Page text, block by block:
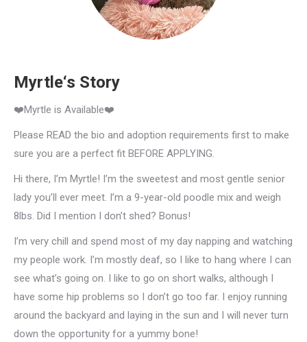
Myrtle‘s Story
❤️Myrtle is Available❤️
Please READ the bio and adoption requirements first to make
sure you are a perfect fit BEFORE APPLYING.
Hi there, I’m Myrtle! I’m the sweetest and most gentle senior
lady you’ll ever meet. I’m a 9-year-old poodle mix and weigh
8lbs. Did I mention I don’t shed? Bonus!
I’m very chill and spend most of my day napping and watching
my people work. I’m mostly deaf, so I like to hang where I can
see what’s going on. I like to go on short walks, although I
have some hip problems so I don’t go too far. I enjoy running
around the backyard and laying in the sun and I will never turn
down the opportunity for a yummy bone!